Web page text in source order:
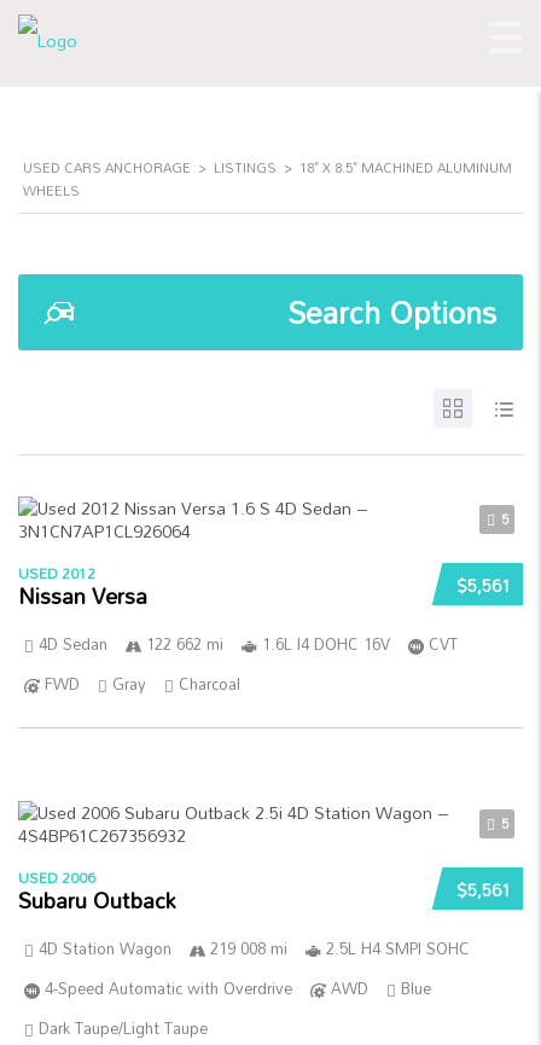
USED CARS ANCHORAGE > LISTINGS > 18" X 8.5" MACHINED ALUMINUM
WHEELS
Search Options
5
$5,561
USED 2012
Nissan Versa
4D Sedan 122 662 mi 1.6L I4 DOHC 16V
CVT
FWD
Gray Charcoal
5
$5,561
USED 2006
Subaru Outback
4D Station Wagon 219 008 mi
2.5L H4 SMPI SOHC
4-Speed Automatic with Overdrive
AWD
Blue
Dark Taupe/Light Taupe